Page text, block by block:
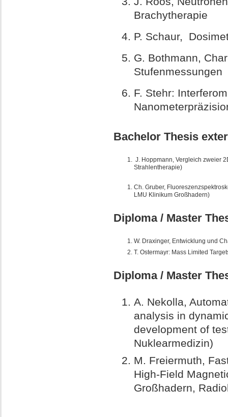
Brachytherapie
P. Schaur,
G. Bothmann,
Stufenmessungen
F. Stehr:
Bachelor Thesis
J. Hoppmann, Vergleich zweier
Strahlentherapie)
Ch. Gruber,
LMU Klinikum Großhadern)
Diploma / Master
W. Draxinger, Entwicklung und
T. Ostermayr: Mass Limited
Diploma / Master
A. Nekolla,
analysis in
development of
Nuklearmedizin)
M. Freiermuth,
High-Field
Großhadern,